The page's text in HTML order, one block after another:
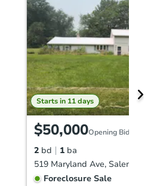
Starts in 11 days
$50,000Opening Bid
2 bd 1 ba
519 Maryland Ave, Salem, OH
Foreclosure Sale